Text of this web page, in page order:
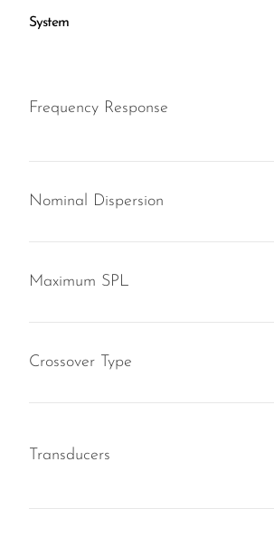
System
Frequency Response
Nominal Dispersion
Maximum SPL
Crossover Type
Transducers